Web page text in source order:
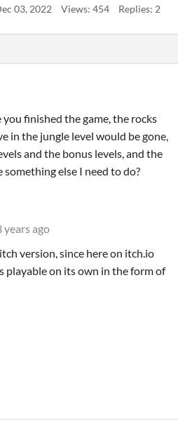
03, 2022 Views: 454 Replies: 2
finished the game, the rocks
in the jungle level would be gone,
and the bonus levels, and the
else I need to do?
years ago
version, since here on itch.io
playable on its own in the form of